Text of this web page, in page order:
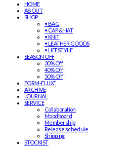
HOME
ABOUT
SHOP
• BAG
• CAP & HAT
• KNIT
• LEATHER GOODS
• LIFESTYLE
SEASON OFF
30% Off
40% Off
50% Off
FORM-FLUX*
ARCHIVE
JOURNAL
SERVICE
Collaboration
Moodboard
Membership
Release schedule
Shipping
STOCKIST